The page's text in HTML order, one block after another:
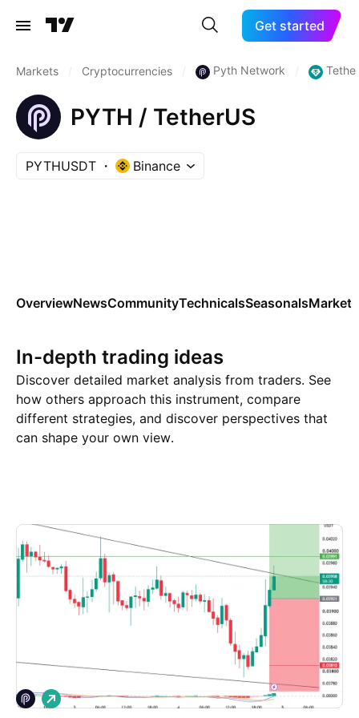
Get started
Markets Cryptocurrencies Pyth Network
PYTH / TetherUS
PYTHUSDT Binance
OverviewNewsCommunityTechnicalsSeasonalsMarkets
In-depth trading ideas
Discover detailed market analysis from traders. See
how others approach this instrument, compare
different strategies, and discover perspectives that
can shape your own view.
L
o